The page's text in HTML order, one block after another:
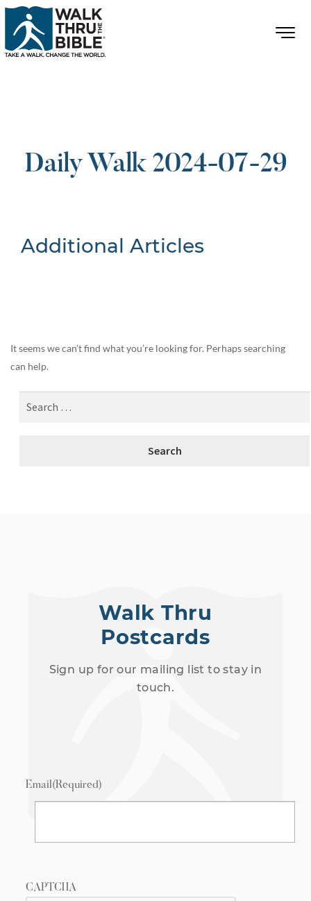
Daily Walk 2024-07-29
Additional Articles
It seems we can’t find what you’re looking for. Perhaps searching
can help.
Walk Thru
Postcards
Sign up for our mailing list to stay in
touch.
Email(Required)
CAPTCHA